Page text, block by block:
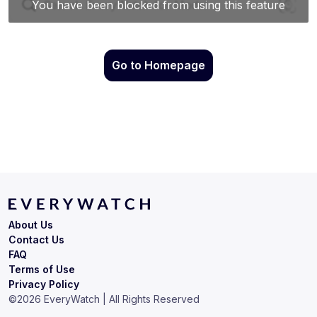
Go to Homepage
Terms of Use
Privacy Policy
About Us
Contact Us
FAQ
©2026 EveryWatch | All Rights Reserved